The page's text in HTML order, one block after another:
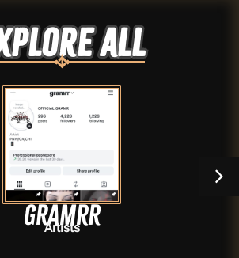
ALL
GRAMRR
Artists